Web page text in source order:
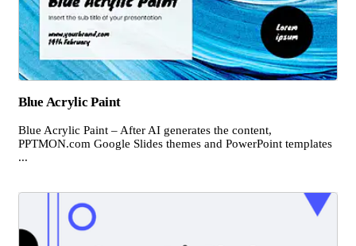
Blue Acrylic Paint
Blue Acrylic Paint – After AI generates the content,
PPTMON.com Google Slides themes and PowerPoint templates
...